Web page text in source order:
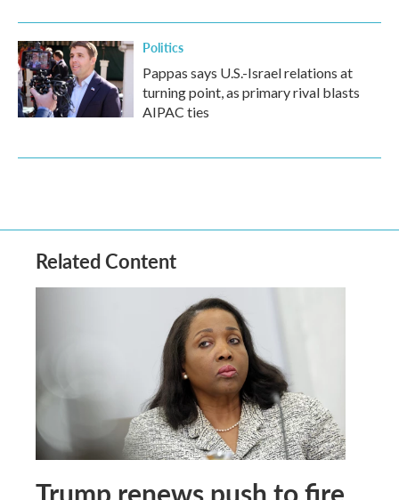
Politics
Pappas says U.S.-Israel relations at
turning point, as primary rival blasts
AIPAC ties
Related Content